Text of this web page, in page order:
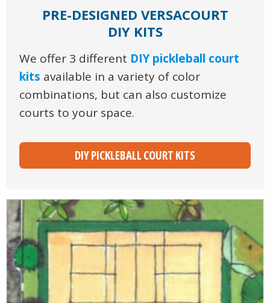
PRE-DESIGNED VERSACOURT
DIY KITS
We offer 3 different DIY pickleball court
kits available in a variety of color
combinations, but can also customize
courts to your space.
DIY PICKLEBALL COURT KITS